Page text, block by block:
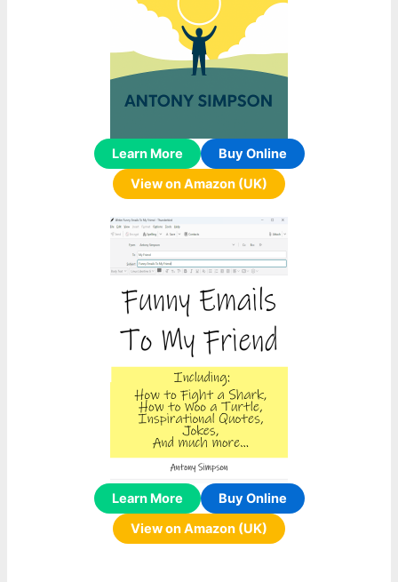
Learn More
Buy Online
View on Amazon (UK)
Learn More
Buy Online
View on Amazon (UK)